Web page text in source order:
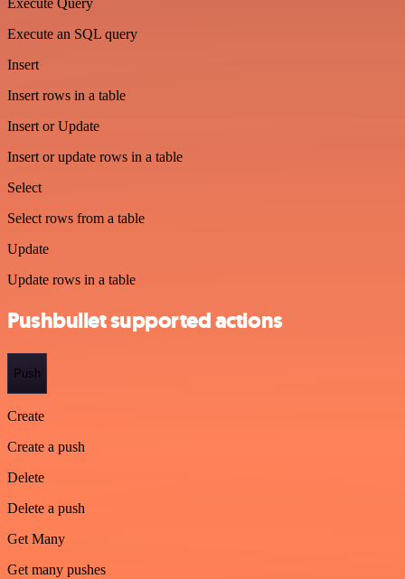
Execute Query
Execute an SQL query
Insert
Insert rows in a table
Insert or Update
Insert or update rows in a table
Select
Select rows from a table
Update
Update rows in a table
Pushbullet supported actions
Push
Create
Create a push
Delete
Delete a push
Get Many
Get many pushes